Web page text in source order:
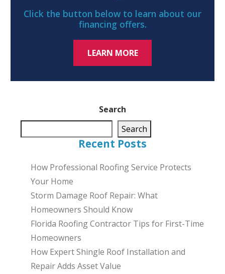
Search
Search
Recent Posts
How Professional Roofing Service Protects
Your Home
Storm Damage Roof Repair: What
Homeowners Should Know
Florida Roofing Contractor Tips for First-Time
Homeowners
How Expert Shingle Roof Installation and
Repair Adds Asset Value
Click the button below to learn about our
financing offers.
LEARN MORE